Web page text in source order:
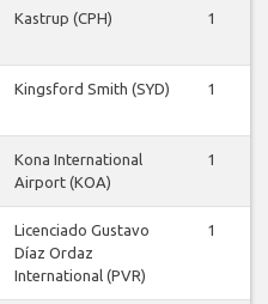
Kastrup (CPH) 1
Kingsford Smith (SYD) 1
Kona International
Airport (KOA)
1
Licenciado Gustavo
Díaz Ordaz
International (PVR)
1